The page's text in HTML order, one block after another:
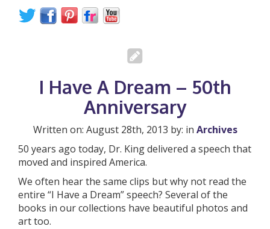
I Have A Dream – 50th
Anniversary
Written on: August 28th, 2013 by: in Archives
50 years ago today, Dr. King delivered a speech that
moved and inspired America.
We often hear the same clips but why not read the
entire “I Have a Dream” speech? Several of the
books in our collections have beautiful photos and
art too.